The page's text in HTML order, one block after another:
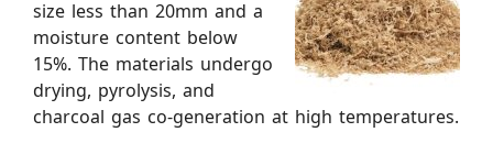
size less than 20mm and a
moisture content below
15%. The materials undergo
drying, pyrolysis, and
charcoal gas co-generation at high temperatures.